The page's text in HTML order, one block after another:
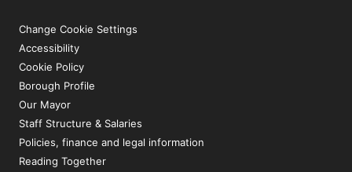
Change Cookie Settings
Accessibility
Cookie Policy
Borough Profile
Our Mayor
Staff Structure & Salaries
Policies, finance and legal information
Reading Together